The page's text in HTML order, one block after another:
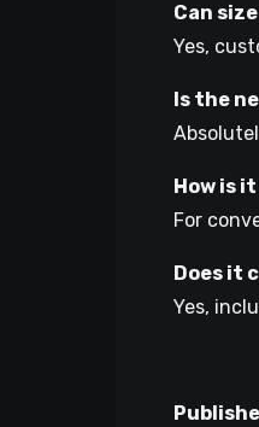
Can
Yes,
Is the
How is
For
Does it
Yes,